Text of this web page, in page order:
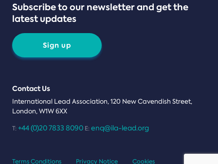
Subscribe to our newsletter and get the
latest updates
Sign up
Contact Us
International Lead Association, 120 New Cavendish Street,
London, W1W 6XX
T: +44 (0)20 7833 8090 E: enq@ila-lead.org
Terms Conditions Privacy Notice Cookies